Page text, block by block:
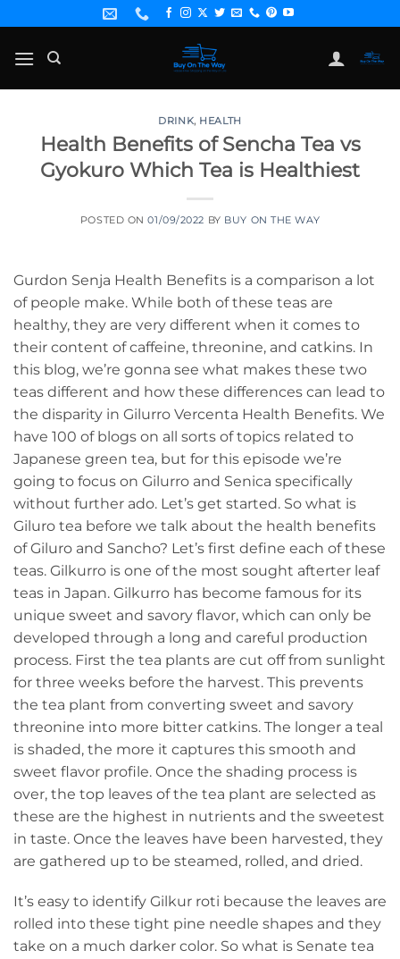
to
content
DRINK, HEALTH
Health Benefits of Sencha Tea vs
Gyokuro Which Tea is Healthiest
POSTED ON01/09/2022 BY BUY ON THE WAY
Gurdon Senja Health Benefits is a comparison a lot
of people make. While both of these teas are
healthy, they are very different when it comes to
their content of caffeine, threonine, and catkins. In
this blog, we’re gonna see what makes these two
teas different and how these differences can lead to
the disparity in Gilurro Vercenta Health Benefits. We
have 100 of blogs on all sorts of topics related to
Japanese green tea, but for this episode we’re
going to focus on Gilurro and Senica specifically
without further ado. Let’s get started. So what is
Giluro tea before we talk about the health benefits
of Giluro and Sancho? Let’s first define each of these
teas. Gilkurro is one of the most sought afterter leaf
teas in Japan. Gilkurro has become famous for its
unique sweet and savory flavor, which can only be
developed through a long and careful production
process. First the tea plants are cut off from sunlight
for three weeks before the harvest. This prevents
the tea plant from converting sweet and savory
threonine into more bitter catkins. The longer a teal
is shaded, the more it captures this smooth and
sweet flavor profile. Once the shading process is
over, the top leaves of the tea plant are selected as
these are the highest in nutrients and the sweetest
in taste. Once the leaves have been harvested, they
are gathered up to be steamed, rolled, and dried.
It’s easy to identify Gilkur roti because the leaves are
rolled into these tight pine needle shapes and they
take on a much darker color. So what is Senate tea